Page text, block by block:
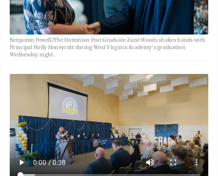
Benjamin Powell/The Dominion Post Graduate Zane Woods shakes hands with
Principal Holly Honeycutt during West Virginia Academy's graduation
Wednesday night.